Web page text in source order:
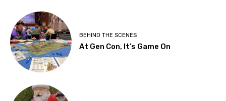
BEHIND THE SCENES
At Gen Con, It’s Game On